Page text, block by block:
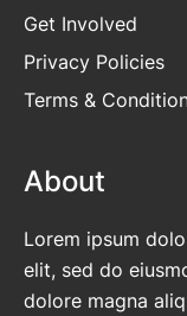
Get Involved
Privacy Policies
Terms &
About
Lorem ipsum
elit, sed do
dolore magna